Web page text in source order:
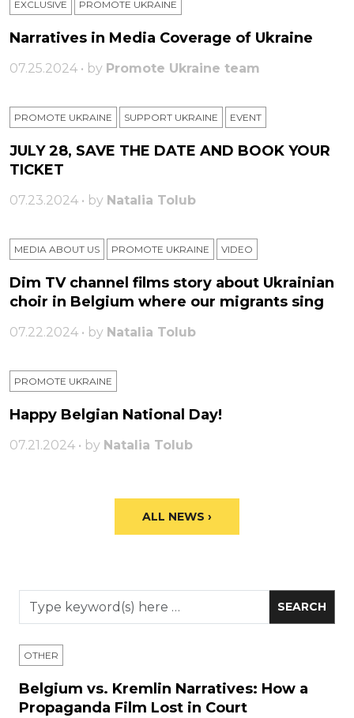
EXCLUSIVE PROMOTE UKRAINE
Narratives in Media Coverage of Ukraine
07.25.2024 • by Promote Ukraine team
PROMOTE UKRAINE SUPPORT UKRAINE ЕVENT
JULY 28, SAVE THE DATE AND BOOK YOUR
TICKET
07.23.2024 • by Natalia Tolub
MEDIA ABOUT US PROMOTE UKRAINE VIDEO
Dim TV channel films story about Ukrainian
choir in Belgium where our migrants sing
07.22.2024 • by Natalia Tolub
PROMOTE UKRAINE
Happy Belgian National Day!
07.21.2024 • by Natalia Tolub
ALL NEWS ›
OTHER
Belgium vs. Kremlin Narratives: How a
Propaganda Film Lost in Court